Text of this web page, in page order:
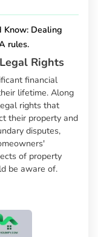
Know: Dealing
rules.
Rights
financial
lifetime. Along
rights that
their property and
disputes,
of property
be aware of.